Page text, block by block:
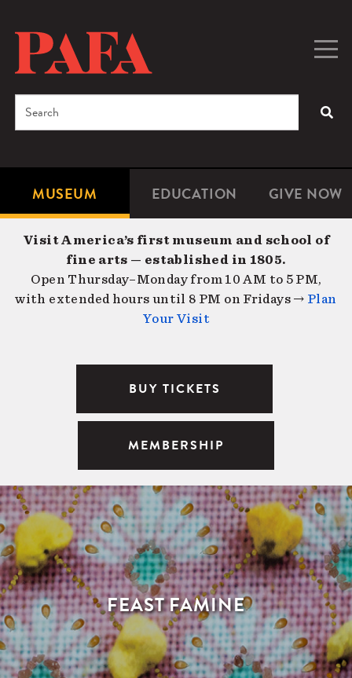
content
Microsite
Navigation
MUSEUM EDUCATION GIVE NOW
Search
Visit America’s first museum and school of
fine arts — established in 1805.
Open Thursday–Monday from 10 AM to 5 PM,
with extended hours until 8 PM on Fridays → Plan
Your Visit
BUY TICKETS
MEMBERSHIP
FEAST FAMINE